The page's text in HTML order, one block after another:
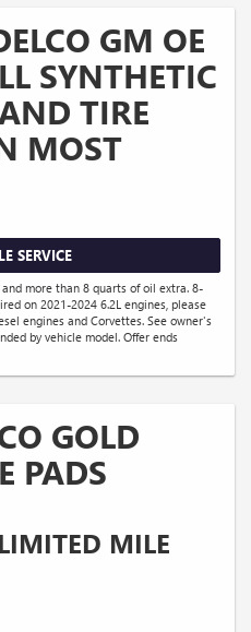
GM OE
SYNTHETIC
TIRE
MOST
SERVICE
more than 8 quarts of oil extra. 8-
on 2021-2024 6.2L engines, please
engines and Corvettes. See owner's
by vehicle model. Offer ends
GOLD
PADS
MILE